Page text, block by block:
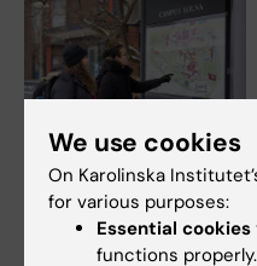
10 July, 2026
The COVID-19
pandemic sparked
alumnus Daniel’s
We use cookies
On Karolinska
for various purposes:
Essential cookies
functions properly.